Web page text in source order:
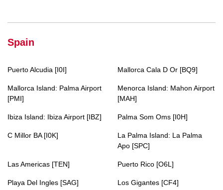
Spain
Puerto Alcudia [I0I] Mallorca Cala D Or [BQ9]
Mallorca Island: Palma Airport
[PMI]
Menorca Island: Mahon Airport
[MAH]
Ibiza Island: Ibiza Airport [IBZ] Palma Som Oms [I0H]
C Millor BA [I0K]
La Palma Island: La Palma
Apo [SPC]
Las Americas [TEN] Puerto Rico [O6L]
Playa Del Ingles [SAG] Los Gigantes [CF4]